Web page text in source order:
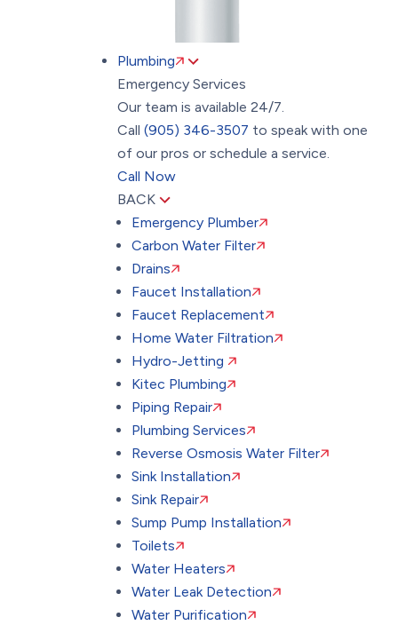
Plumbing
Emergency Services
Our team is available 24/7.
Call(905) 346-3507 to speak with one
of our pros or schedule a service.
Call Now
BACK
Emergency Plumber
Carbon Water Filter
Drains
Faucet Installation
Faucet Replacement
Home Water Filtration
Hydro-Jetting
Kitec Plumbing
Piping Repair
Plumbing Services
Reverse Osmosis Water Filter
Sink Installation
Sink Repair
Sump Pump Installation
Toilets
Water Heaters
Water Leak Detection
Water Purification